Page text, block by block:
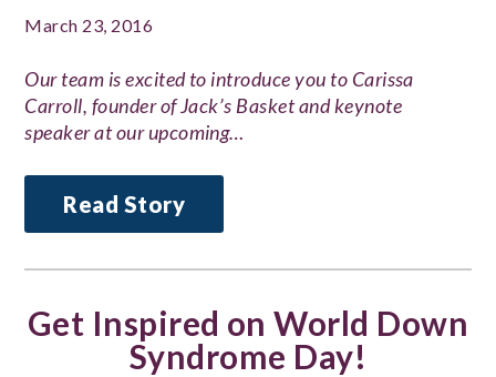
March 23, 2016
Our team is excited to introduce you to Carissa
Carroll, founder of Jack’s Basket and keynote
speaker at our upcoming…
Read Story
Get Inspired on World Down
Syndrome Day!